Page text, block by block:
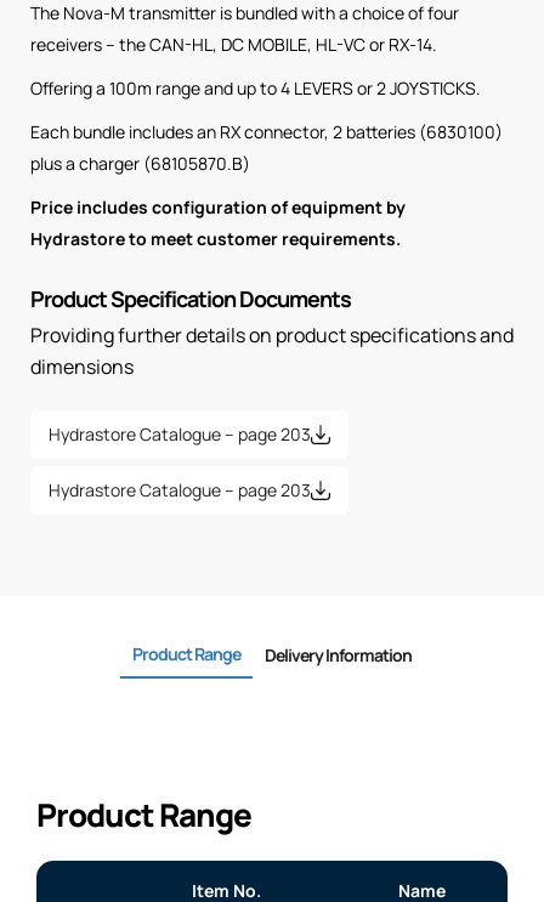
100M
SYSTEM
quantity
The Nova-M transmitter is bundled with a choice of four
receivers – the CAN-HL, DC MOBILE, HL-VC or RX-14.
Offering a 100m range and up to 4 LEVERS or 2 JOYSTICKS.
Each bundle includes an RX connector, 2 batteries (6830100)
plus a charger (68105870.B)
Price includes configuration of equipment by
Hydrastore to meet customer requirements.
Product Specification Documents
Providing further details on product specifications and
dimensions
Hydrastore Catalogue – page 203
Hydrastore Catalogue – page 203
Product Range Delivery Information
Product Range
Item No. Name